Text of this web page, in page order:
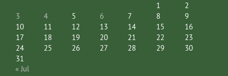
1
2
3
4 5 6 7 8
9
10
11 12 13 14 15
16
17
18 19 20 21 22
23
24
25 26 27 28 29
30
31
« Jul